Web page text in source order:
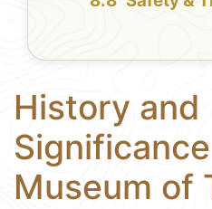
History and
Museum of